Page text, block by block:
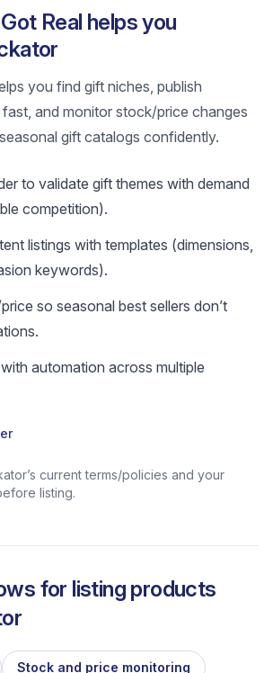
Real helps you
you find gift niches, publish
and monitor stock/price changes
gift catalogs confidently.
to validate gift themes with demand
competition).
listings with templates (dimensions,
keywords).
so seasonal best sellers don’t
automation across multiple
current terms/policies and your
listing.
for listing products
Stock and price monitoring